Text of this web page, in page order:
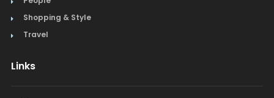
Shopping & Style
Travel
Links